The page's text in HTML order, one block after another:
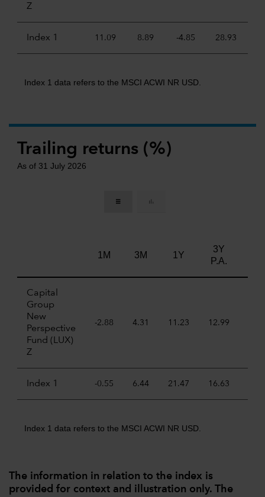
Z
Index 1 11.09 8.89 -4.85 28.93
Index 1 data refers to the MSCI ACWI NR USD.
Trailing returns (%)
As of 31 July 2026
1M 3M 1Y
3Y
P.A.
Capital
Group
New
Perspective
Fund (LUX)
Z
-2.88 4.31 11.23 12.99
Index 1 -0.55 6.44 21.47 16.63
Index 1 data refers to the MSCI ACWI NR USD.
The information in relation to the index is
provided for context and illustration only. The